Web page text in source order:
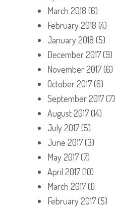
March 2018 (6)
February 2018 (4)
January 2018 (5)
December 2017(9)
November 2017(6)
October 2017(6)
September 2017(7)
August 2017(14)
July 2017(5)
June 2017(3)
May 2017(7)
April 2017(10)
March 2017(1)
February 2017(5)